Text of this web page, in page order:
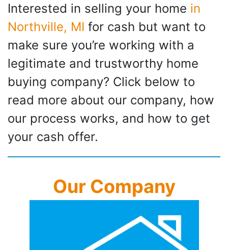
Interested in selling your home in
Northville, MI for cash but want to
make sure you’re working with a
legitimate and trustworthy home
buying company? Click below to
read more about our company, how
our process works, and how to get
your cash offer.
Our Company